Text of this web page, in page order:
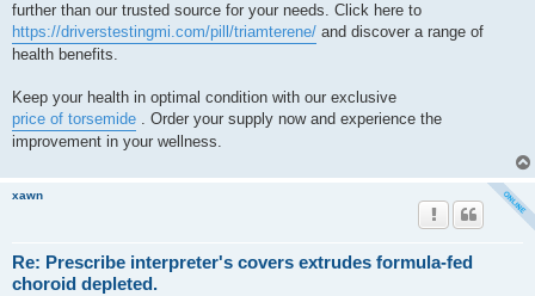
further than our trusted source for your needs. Click here to
https://driverstestingmi.com/pill/triamterene/ and discover a range of
health benefits.
Keep your health in optimal condition with our exclusive
price of torsemide . Order your supply now and experience the
improvement in your wellness.
xawn
Re: Prescribe interpreter's covers extrudes formula-fed
choroid depleted.